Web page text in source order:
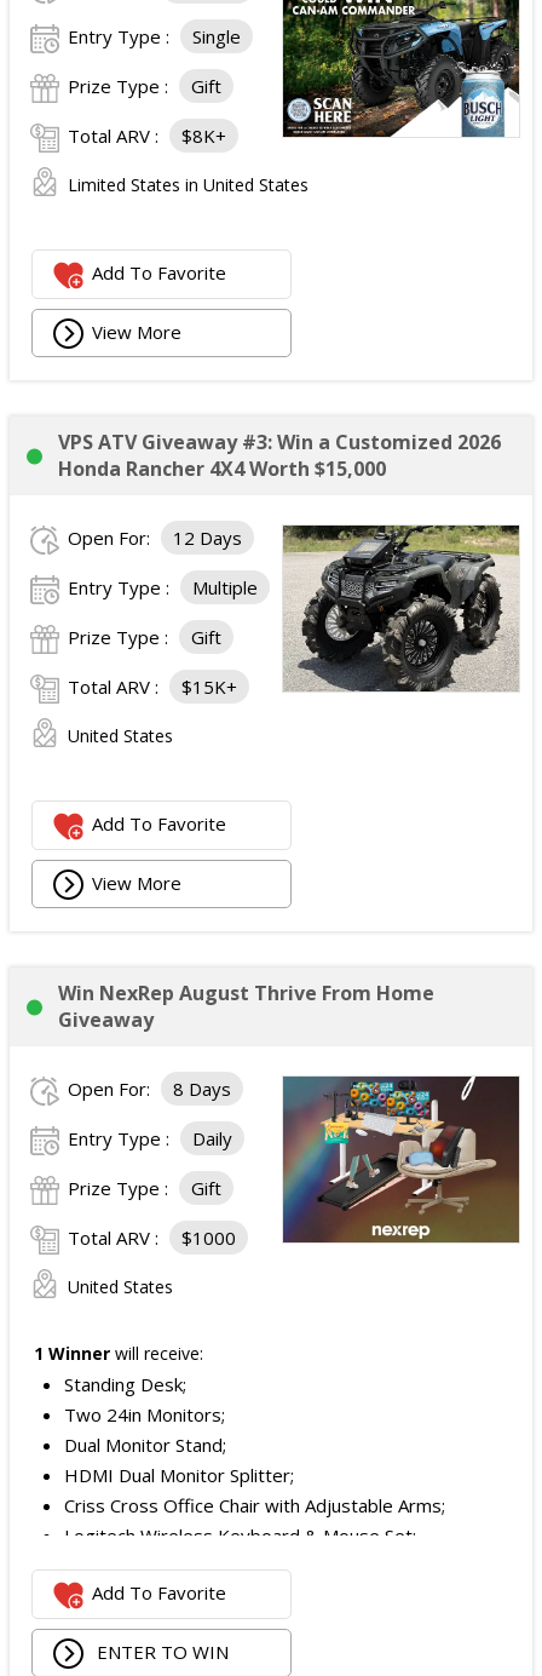
Entry Type : Single
Prize Type : Gift
Total ARV : $8K+
Limited States in United States
Add To Favorite
View More
VPS ATV Giveaway #3: Win a Customized 2026
Honda Rancher 4X4 Worth $15,000
Open For: 12 Days
Entry Type : Multiple
Prize Type : Gift
Total ARV : $15K+
United States
Add To Favorite
View More
Win NexRep August Thrive From Home
Giveaway
Open For: 8 Days
Entry Type : Daily
Prize Type : Gift
Total ARV : $1000
United States
1 Winner will receive:
Standing Desk;
Two 24in Monitors;
Dual Monitor Stand;
HDMI Dual Monitor Splitter;
Criss Cross Office Chair with Adjustable Arms;
Logitech Wireless Keyboard & Mouse Set;
Logitech Webcam;
JBL Noise Cancelling Headset;
Walking Pad;
Owala Water Bottle;
Add To Favorite
ENTER TO WIN